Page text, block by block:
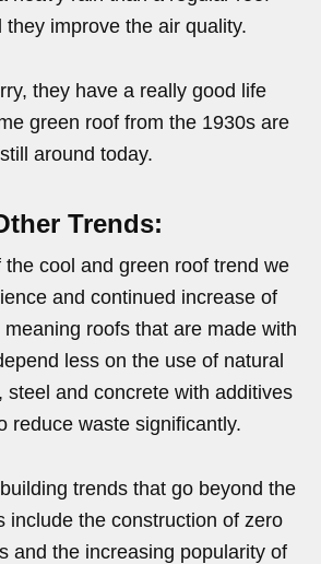
they improve the air quality.
they have a really good life
green roof from the 1930s are
still around today.
Trends:
cool and green roof trend we
and continued increase of
roofs that are made with
less on the use of natural
steel and concrete with additives
reduce waste significantly.
trends that go beyond the
include the construction of zero
and the increasing popularity of